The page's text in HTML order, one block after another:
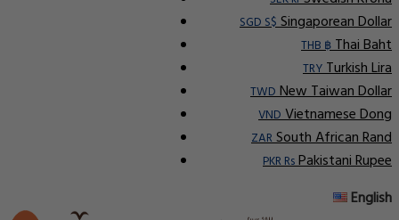
SGD S$Singaporean Dollar
THB ฿Thai Baht
TRYTurkish Lira
TWDNew Taiwan Dollar
VNDVietnamese Dong
ZARSouth African Rand
PKR RsPakistani Rupee
English